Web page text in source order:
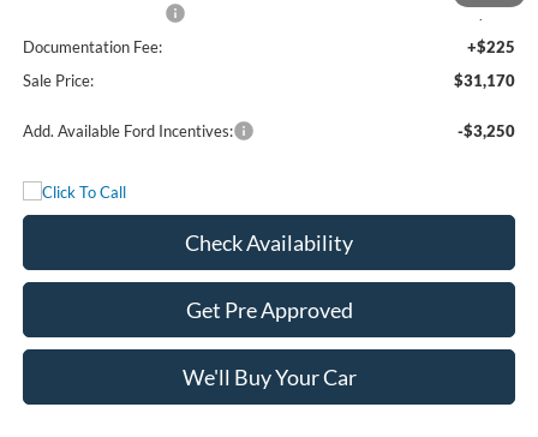
-$250
Documentation Fee:
+$225
Sale Price:
$31,170
Add. Available Ford Incentives: -$3,250
Check Availability
Get Pre Approved
We'll Buy Your Car